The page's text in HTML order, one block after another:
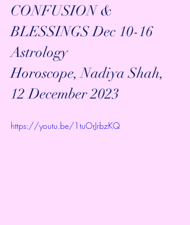
CONFUSION &
BLESSINGS Dec 10-16
Astrology
Horoscope, Nadiya Shah,
12 December 2023
https://youtu.be/1tuOrJrbzKQ